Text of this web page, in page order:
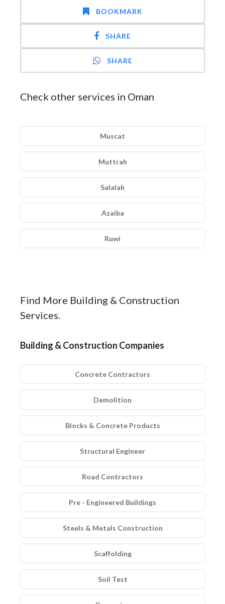
BOOKMARK
SHARE
SHARE
Check other services in Oman
Muscat
Muttrah
Salalah
Azaiba
Ruwi
Find More Building & Construction
Services.
Building & Construction Companies
Concrete Contractors
Demolition
Blocks & Concrete Products
Structural Engineer
Road Contractors
Pre - Engineered Buildings
Steels & Metals Construction
Scaffolding
Soil Test